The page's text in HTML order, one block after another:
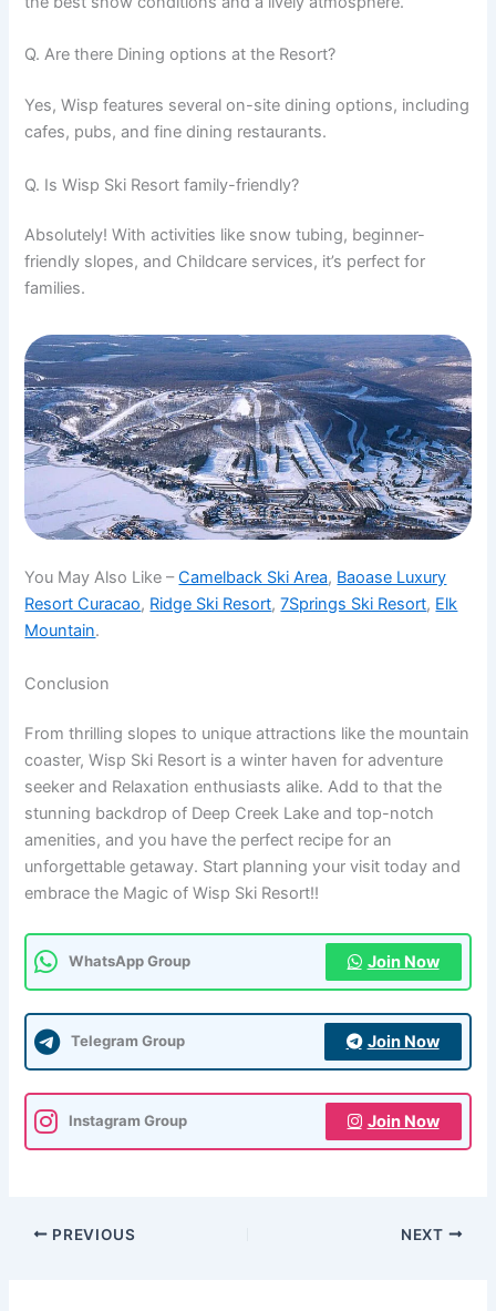
Q. Are there Dining options at the Resort?
Yes, Wisp features several on-site dining options, including
cafes, pubs, and fine dining restaurants.
Q. Is Wisp Ski Resort family-friendly?
Absolutely! With activities like snow tubing, beginner-
friendly slopes, and Childcare services, it’s perfect for
families.
You May Also Like –Camelback Ski Area, Baoase Luxury
Resort Curacao, Ridge Ski Resort,7Springs Ski Resort, Elk
Mountain.
Conclusion
From thrilling slopes to unique attractions like the mountain
coaster, Wisp Ski Resort is a winter haven for adventure
seeker and Relaxation enthusiasts alike. Add to that the
stunning backdrop of Deep Creek Lake and top-notch
amenities, and you have the perfect recipe for an
unforgettable getaway. Start planning your visit today and
embrace the Magic of Wisp Ski Resort!!
WhatsApp Group Join Now
Telegram Group Join Now
Instagram Group Join Now
PREVIOUS NEXT